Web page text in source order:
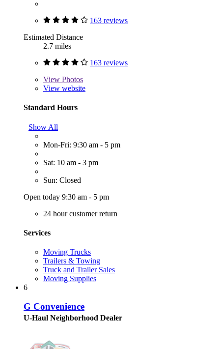
163 reviews
Estimated Distance
2.7 miles
163 reviews
View Photos
View website
Standard Hours
Show All
Mon-Fri: 9:30 am - 5 pm
Sat: 10 am - 3 pm
Sun: Closed
Open today 9:30 am - 5 pm
24 hour customer return
Services
Moving Trucks
Trailers & Towing
Truck and Trailer Sales
Moving Supplies
6
G Convenience
U-Haul Neighborhood Dealer